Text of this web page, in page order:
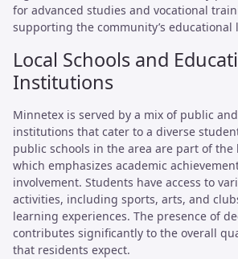
for advanced studies and vocational
supporting the community’s educational
Local Schools and
Institutions
Minnetex is served by a mix of public
institutions that cater to a diverse
public schools in the area are part of the
which emphasizes academic
involvement. Students have access to
activities, including sports, arts, and
learning experiences. The presence of
contributes significantly to the overall
that residents expect.